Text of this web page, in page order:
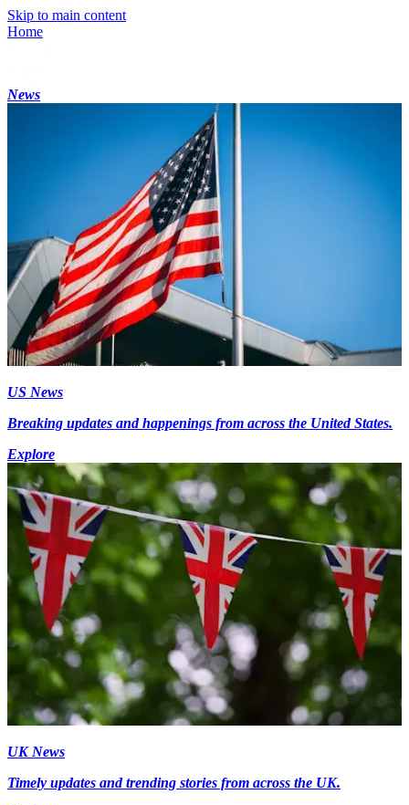
Skip to main content
Home
News
US News
Breaking updates and happenings from across the United States.
Explore
UK News
Timely updates and trending stories from across the UK.